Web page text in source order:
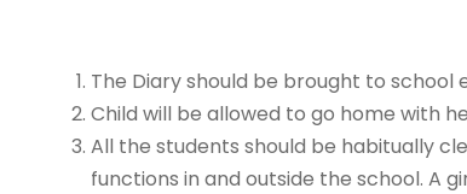
The Diary should be brought to school
Child will be allowed to go home with
All the students should be habitually
functions in and outside the school. A